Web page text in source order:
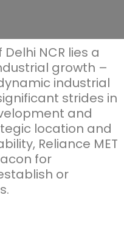
NCR lies a
growth –
industrial
strides in
and
location and
Reliance MET
for
or